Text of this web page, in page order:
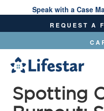
Speak With A Care
Speak with a Case
Spotting
REQUEST A